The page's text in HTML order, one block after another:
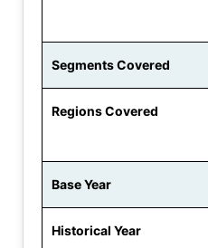
Segments Covered
Regions Covered
Base Year
Historical Year